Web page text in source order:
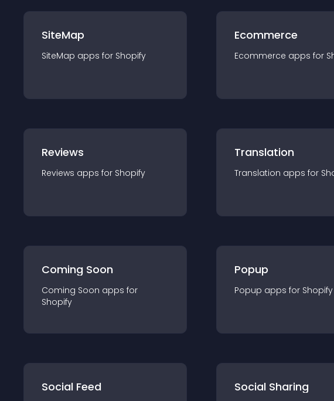
SiteMap
SiteMap apps for Shopify
Ecommerce
Ecommerce apps for
Reviews
Reviews apps for Shopify
Translation
Translation apps for
Coming Soon
Coming Soon apps for
Shopify
Popup
Popup apps for Shopify
Social Feed Social Sharing